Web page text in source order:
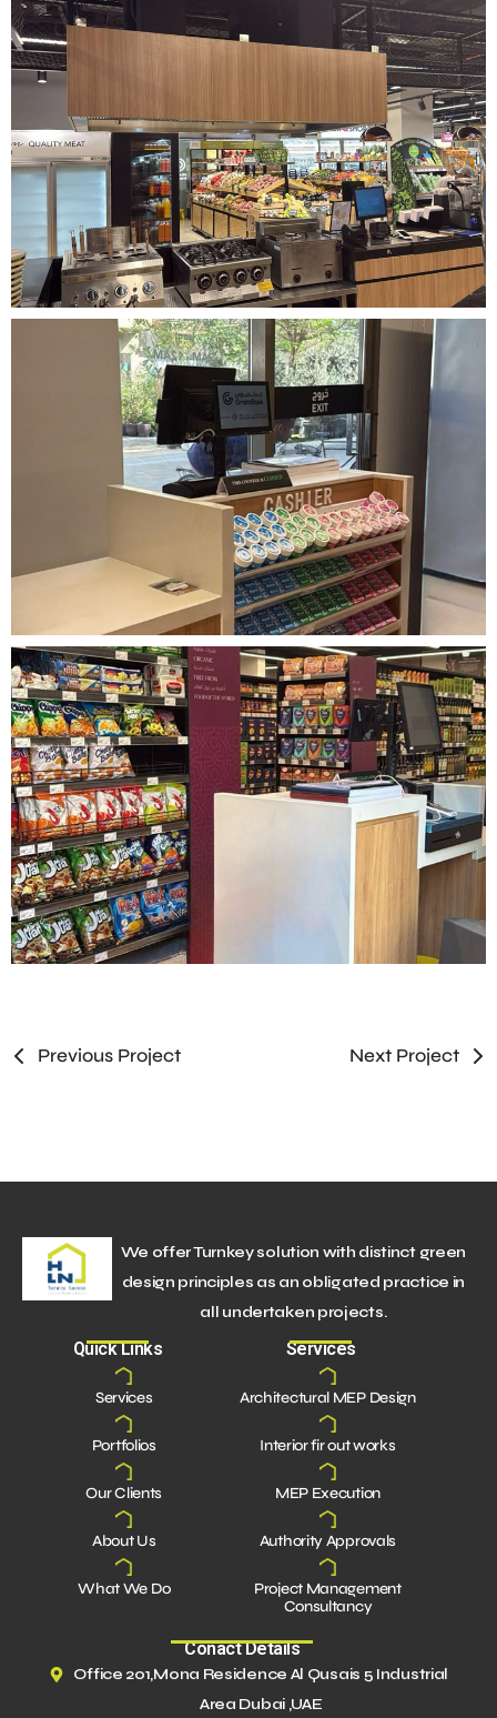
Previous Project Next Project
We offer Turnkey solution with distinct green
design principles as an obligated practice in
all undertaken projects.
Quick Links
Services
Portfolios
Our Clients
About Us
What We Do
Services
Architectural MEP Design
Interior fir out works
MEP Execution
Authority Approvals
Project Management
Consultancy
Conact Details
Office 201,Mona Residence Al Qusais 5 Industrial
Area Dubai ,UAE